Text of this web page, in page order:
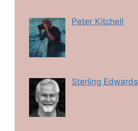
Peter Kitchell
Sterling Edwards